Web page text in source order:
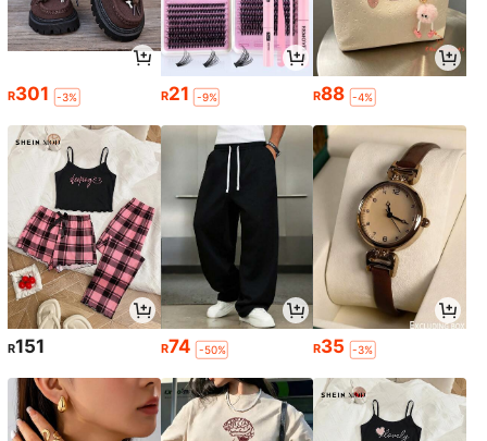
R301 -3% R21 -9% R88 -4%
R151 R74 -50% R35 -3%